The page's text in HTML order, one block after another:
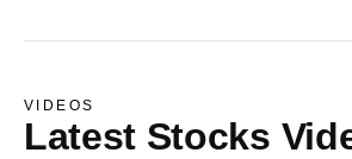
VIDEOS
Latest Stocks